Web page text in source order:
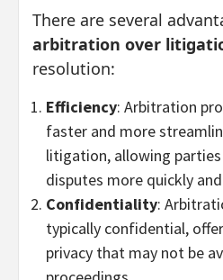
There are several
arbitration over
resolution:
Efficiency: Arbitration
faster and more
litigation, allowing
disputes more quickly
Confidentiality:
typically confidential,
privacy that may not be